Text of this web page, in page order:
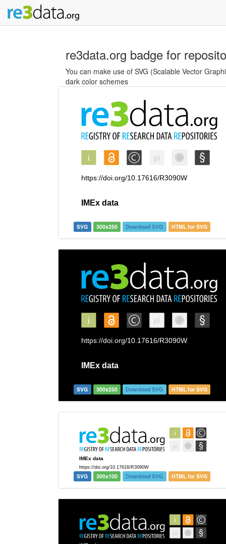
re3data.org badge for
You can make use of SVG (Scalable Vector
dark color schemes
SVG 300x250 Download SVG HTML for SVG
SVG 300x250 Download SVG HTML for SVG
SVG 300x100 Download SVG HTML for SVG